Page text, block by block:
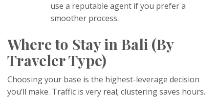
use a reputable agent if you prefer a
smoother process.
Where to Stay in Bali (By
Traveler Type)
Choosing your base is the highest-leverage decision
you’ll make. Traffic is very real; clustering saves hours.